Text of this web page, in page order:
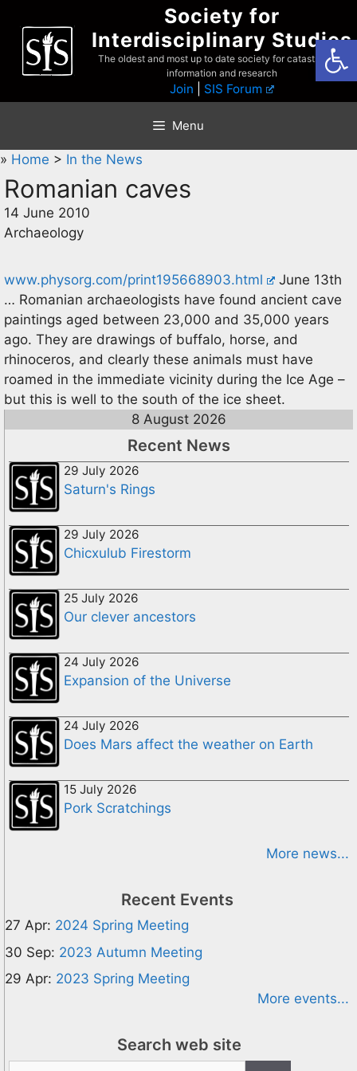
content
Society for
Interdisciplinary Studies
The oldest and most up to date society for catastrophist
information and research
Join SIS Forum
Menu
» Home > In the News
Romanian caves
14 June 2010
Archaeology
www.physorg.com/print195668903.html
June 13th
… Romanian archaeologists have found ancient cave
paintings aged between 23,000 and 35,000 years
ago. They are drawings of buffalo, horse, and
rhinoceros, and clearly these animals must have
roamed in the immediate vicinity during the Ice Age –
but this is well to the south of the ice sheet.
8 August 2026
Recent News
29 July 2026
Saturn's Rings
29 July 2026
Chicxulub Firestorm
25 July 2026
Our clever ancestors
24 July 2026
Expansion of the Universe
24 July 2026
Does Mars affect the weather on Earth
15 July 2026
Pork Scratchings
More news...
Recent Events
27 Apr: 2024 Spring Meeting
30 Sep: 2023 Autumn Meeting
29 Apr: 2023 Spring Meeting
More events...
Search web site